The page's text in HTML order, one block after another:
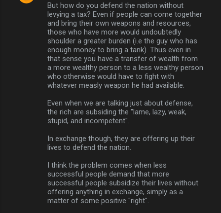
But how do you defend the nation without
levying a tax? Even if people can come together
and bring their own weapons and resources,
those who have more would undoubtedly
shoulder a greater burden (i.e the guy who has
enough money to bring a tank). Thus even in
that sense you have a transfer of wealth from
a more wealthy person to a less wealthy person
who otherwise would have to fight with
whatever measly weapon he had available.
Even when we are talking just about defense,
the rich are subsiding the "lame, lazy, weak,
stupid, and incompetent".
In exchange though, they are offering up their
lives to defend the nation.
I think the problem comes when less
successful people demand that more
successful people subsidize their lives without
offering anything in exchange, simply as a
matter of some positive "right".